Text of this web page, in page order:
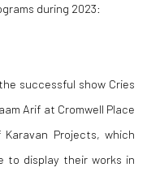
during 2023:
successful show Cries
Arif at Cromwell Place
Projects, which
to display their works in